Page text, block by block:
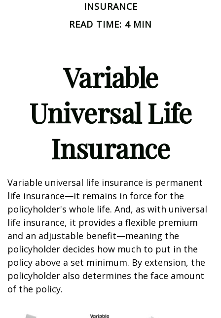
INSURANCE
READ TIME: 4 MIN
Variable
Universal Life
Insurance
Variable universal life insurance is permanent
life insurance—it remains in force for the
policyholder's whole life. And, as with universal
life insurance, it provides a flexible premium
and an adjustable benefit—meaning the
policyholder decides how much to put in the
policy above a set minimum. By extension, the
policyholder also determines the face amount
of the policy.